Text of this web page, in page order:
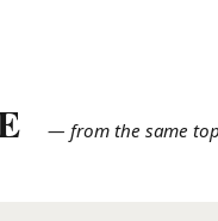
— from the same